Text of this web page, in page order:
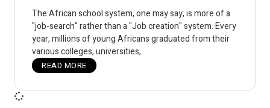
The African school system, one may say, is more of a
"job-search" rather than a "Job creation" system. Every
year, millions of young Africans graduated from their
various colleges, universities,
READ MORE